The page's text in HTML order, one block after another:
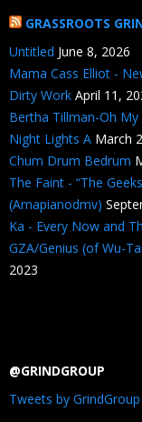
GRASSROOTS
Untitled June 8, 2026
Mama Cass Elliot -
Dirty Work April 11,
Bertha Tillman-Oh My
Night Lights A March
Chum Drum Bedrum
The Faint - “The
(Amapianodmv)
Ka - Every Now and
GZA/Genius (of Wu-
2023
@GRINDGROUP
Tweets by GrindGroup